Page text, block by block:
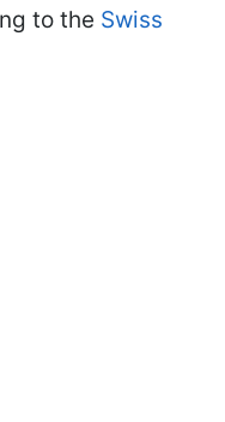
to the Swiss